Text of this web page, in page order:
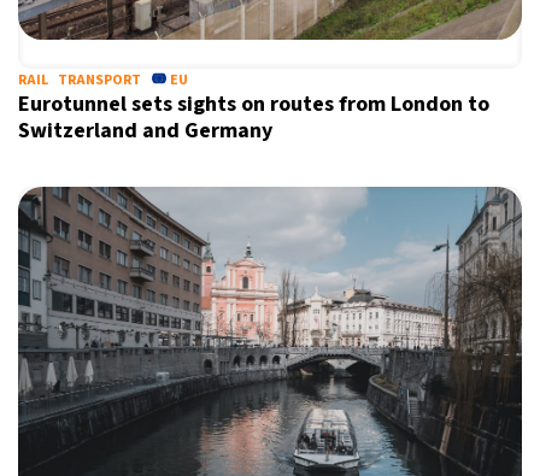
RAIL TRANSPORT EU
Eurotunnel sets sights on routes from London to
Switzerland and Germany